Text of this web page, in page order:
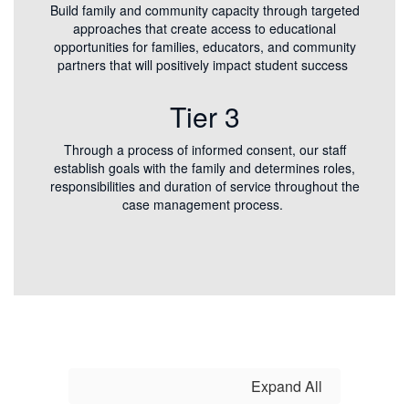
Build family and community capacity through targeted
approaches that create access to educational
opportunities for families, educators, and community
partners that will positively impact student success
Tier 3
Through a process of informed consent, our staff
establish goals with the family and determines roles,
responsibilities and duration of service throughout the
case management process.
Expand All